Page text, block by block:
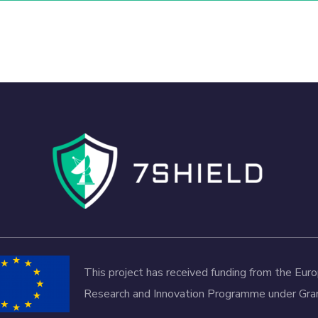
This project has received funding from the
Research and Innovation Programme under